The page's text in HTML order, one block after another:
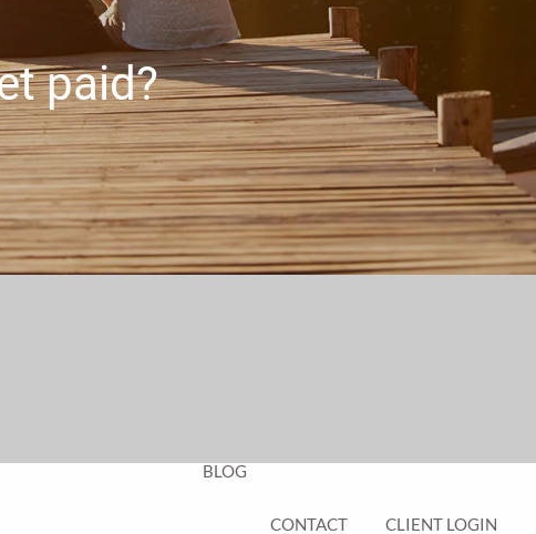
menu
RETIREMENT PLANNING
INVESTMENT MANAGEMENT
TAX PLANNING
EDUCATION PLANNING
401K PLANS
BLOG
CONTACT CLIENT LOGIN
paid?